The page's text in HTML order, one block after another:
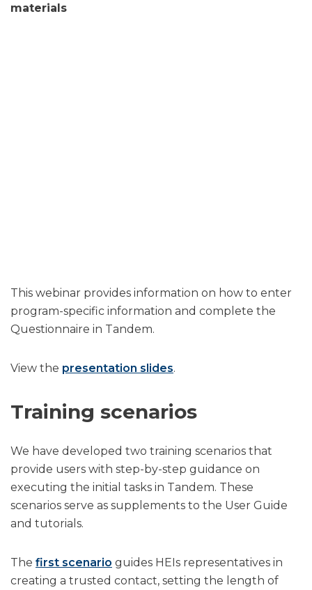
materials
This webinar provides information on how to enter
program-specific information and complete the
Questionnaire in Tandem.
View the presentation slides.
Training scenarios
We have developed two training scenarios that
provide users with step-by-step guidance on
executing the initial tasks in Tandem. These
scenarios serve as supplements to the User Guide
and tutorials.
The first scenario guides HEIs representatives in
creating a trusted contact, setting the length of